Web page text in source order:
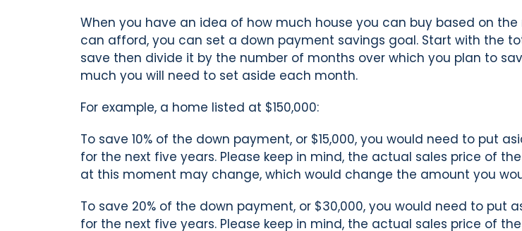
When you have an idea of how much house you can buy based on
can afford, you can set a down payment savings goal. Start with the
save then divide it by the number of months over which you plan to
much you will need to set aside each month.
For example, a home listed at $150,000:
To save 10% of the down payment, or $15,000, you would need to put
for the next five years. Please keep in mind, the actual sales price of
at this moment may change, which would change the amount you
To save 20% of the down payment, or $30,000, you would need to put
for the next five years. Please keep in mind, the actual sales price of